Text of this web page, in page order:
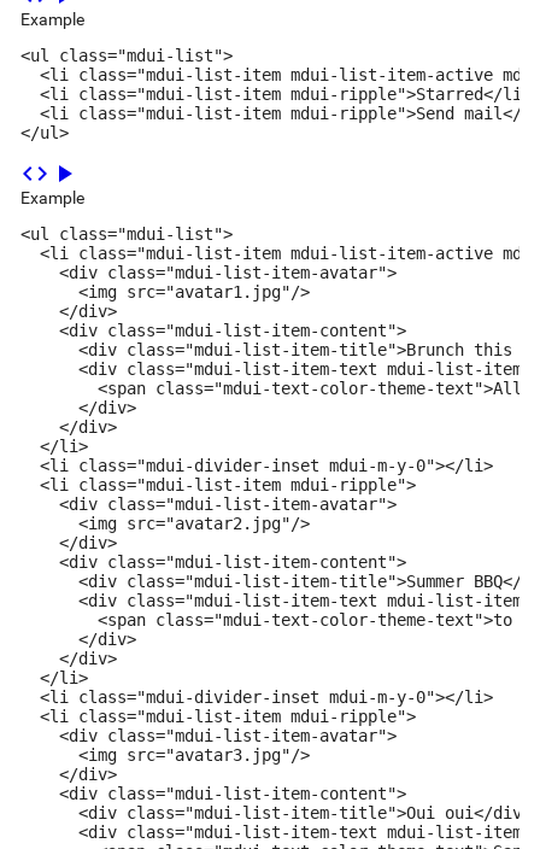
Example
<ul class="mdui-list">
<li class="mdui-list-item mdui-list-item-active
  <li class="mdui-list-item mdui-ripple">Starred</li>
<li class="mdui-list-item mdui-ripple">Send mail</
</ul>
code play_arrow
Example
<ul class="mdui-list">
<li class="mdui-list-item mdui-list-item-active
    <div class="mdui-list-item-avatar">
      <img src="avatar1.jpg"/>
    </div>
    <div class="mdui-list-item-content">
<div class="mdui-list-item-title">Brunch this
<div class="mdui-list-item-text mdui-list-item-
<span class="mdui-text-color-theme-text">All
      </div>
    </div>
  </li>
  <li class="mdui-divider-inset mdui-m-y-0"></li>
  <li class="mdui-list-item mdui-ripple">
    <div class="mdui-list-item-avatar">
      <img src="avatar2.jpg"/>
    </div>
    <div class="mdui-list-item-content">
<div class="mdui-list-item-title">Summer BBQ</
<div class="mdui-list-item-text mdui-list-item-
<span class="mdui-text-color-theme-text">to
      </div>
    </div>
  </li>
  <li class="mdui-divider-inset mdui-m-y-0"></li>
  <li class="mdui-list-item mdui-ripple">
    <div class="mdui-list-item-avatar">
      <img src="avatar3.jpg"/>
    </div>
    <div class="mdui-list-item-content">
      <div class="mdui-list-item-title">Oui oui</div>
<div class="mdui-list-item-text mdui-list-item-